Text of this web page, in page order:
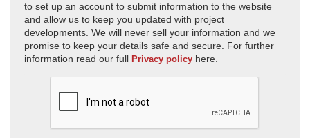
to set up an account to submit information to the website
and allow us to keep you updated with project
developments. We will never sell your information and we
promise to keep your details safe and secure. For further
information read our full Privacy policy here.